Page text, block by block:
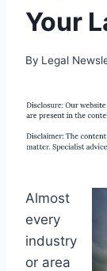
Your
By Legal
Almost
every
industry
or area